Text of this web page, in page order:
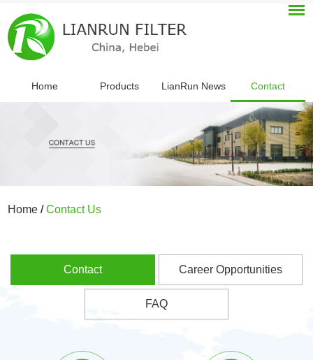
Home Products LianRun News Contact
Home /Contact Us
Contact Career Opportunities
FAQ